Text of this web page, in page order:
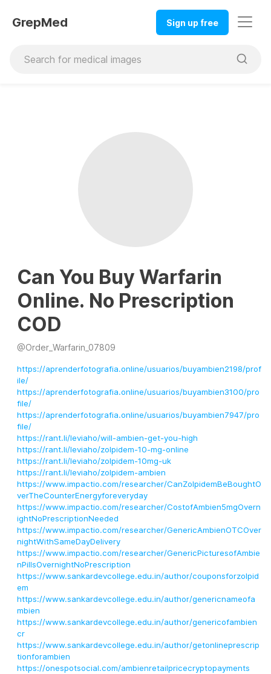
GrepMed Sign up free
Can You Buy Warfarin
Online. No Prescription
COD
@Order_Warfarin_07809
https://aprenderfotografia.online/usuarios/buyambien2198/prof
ile/
https://aprenderfotografia.online/usuarios/buyambien3100/pro
file/
https://aprenderfotografia.online/usuarios/buyambien7947/pro
file/
https://rant.li/leviaho/will-ambien-get-you-high
https://rant.li/leviaho/zolpidem-10-mg-online
https://rant.li/leviaho/zolpidem-10mg-uk
https://rant.li/leviaho/zolpidem-ambien
https://www.impactio.com/researcher/CanZolpidemBeBoughtO
verTheCounterEnergyforeveryday
https://www.impactio.com/researcher/CostofAmbien5mgOvern
ightNoPrescriptionNeeded
https://www.impactio.com/researcher/GenericAmbienOTCOver
nightWithSameDayDelivery
https://www.impactio.com/researcher/GenericPicturesofAmbie
nPillsOvernightNoPrescription
https://www.sankardevcollege.edu.in/author/couponsforzolpid
em
https://www.sankardevcollege.edu.in/author/genericnameofa
mbien
https://www.sankardevcollege.edu.in/author/genericofambien
cr
https://www.sankardevcollege.edu.in/author/getonlineprescrip
tionforambien
https://onespotsocial.com/ambienretailpricecryptopayments